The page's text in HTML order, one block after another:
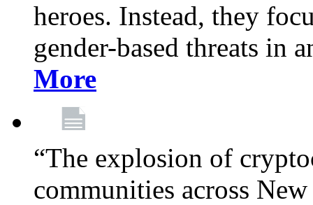
heroes. Instead, they
gender-based threats in
More
“The explosion of
communities across